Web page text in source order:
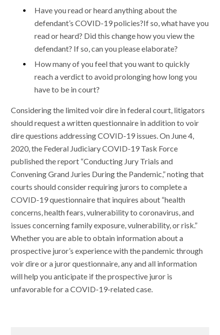
Have you read or heard anything about the
defendant’s COVID-19 policies?If so, what have you
read or heard? Did this change how you view the
defendant? If so, can you please elaborate?
How many of you feel that you want to quickly
reach a verdict to avoid prolonging how long you
have to be in court?
Considering the limited voir dire in federal court, litigators
should request a written questionnaire in addition to voir
dire questions addressing COVID-19 issues. On June 4,
2020, the Federal Judiciary COVID-19 Task Force
published the report “Conducting Jury Trials and
Convening Grand Juries During the Pandemic,” noting that
courts should consider requiring jurors to complete a
COVID-19 questionnaire that inquires about “health
concerns, health fears, vulnerability to coronavirus, and
issues concerning family exposure, vulnerability, or risk.”
Whether you are able to obtain information about a
prospective juror’s experience with the pandemic through
voir dire or a juror questionnaire, any and all information
will help you anticipate if the prospective juror is
unfavorable for a COVID-19-related case.